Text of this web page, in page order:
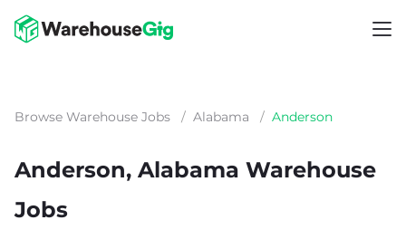
Browse Warehouse Jobs / Alabama / Anderson
Anderson, Alabama Warehouse
Jobs